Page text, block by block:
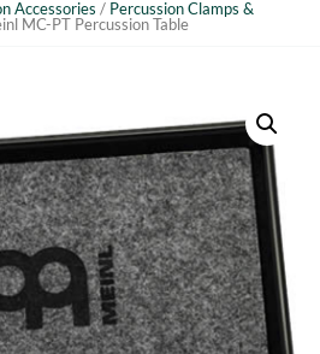
Accessories / Percussion Clamps &
MC-PT Percussion Table